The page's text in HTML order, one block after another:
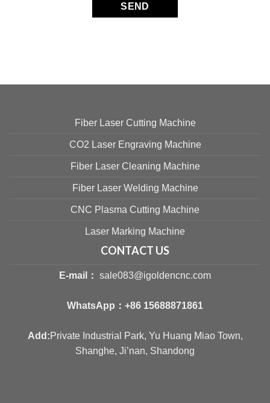
Fiber Laser Cutting Machine
CO2 Laser Engraving Machine
Fiber Laser Cleaning Machine
Fiber Laser Welding Machine
CNC Plasma Cutting Machine
Laser Marking Machine
CONTACT US
E-mail： sale083@igoldencnc.com
WhatsApp： +86 15688871861
Add:Private Industrial Park, Yu Huang Miao Town,
Shanghe, Ji’nan, Shandong